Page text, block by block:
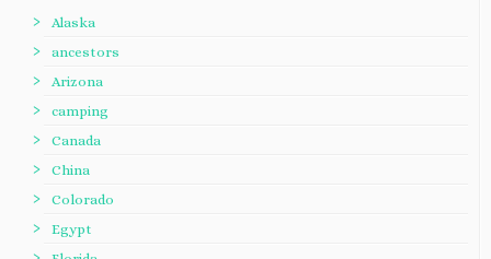
Alaska
ancestors
Arizona
camping
Canada
China
Colorado
Egypt